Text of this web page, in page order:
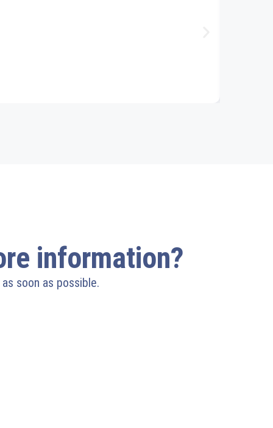
information?
soon as possible.